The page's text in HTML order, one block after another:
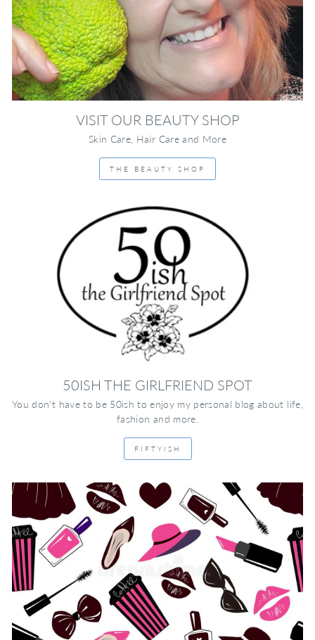
VISIT OUR BEAUTY SHOP
Skin Care, Hair Care and More
THE BEAUTY SHOP
50ISH THE GIRLFRIEND SPOT
You don't have to be 50ish to enjoy my personal blog about life,
fashion and more.
FIFTYISH